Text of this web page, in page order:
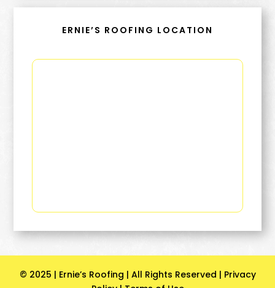
ERNIE’S ROOFING LOCATION
© 2025 | Ernie’s Roofing | All Rights Reserved | Privacy